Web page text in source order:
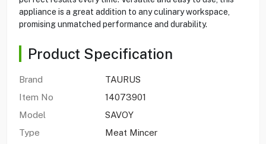
appliance is a great addition to any culinary workspace,
promising unmatched performance and durability.
Product Specification
Brand
TAURUS
Item No
14073901
Model
SAVOY
Type
Meat Mincer